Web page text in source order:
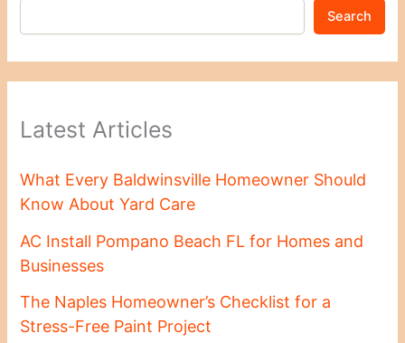
Search
Latest Articles
What Every Baldwinsville Homeowner Should
Know About Yard Care
AC Install Pompano Beach FL for Homes and
Businesses
The Naples Homeowner’s Checklist for a
Stress-Free Paint Project